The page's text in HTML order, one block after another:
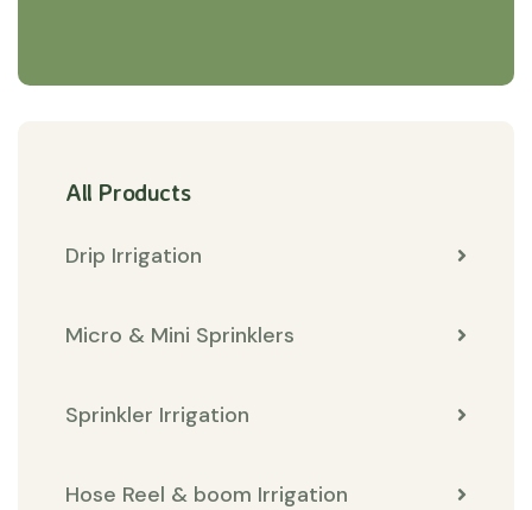
All Products
Drip Irrigation
Micro & Mini Sprinklers
Sprinkler Irrigation
Hose Reel & boom Irrigation